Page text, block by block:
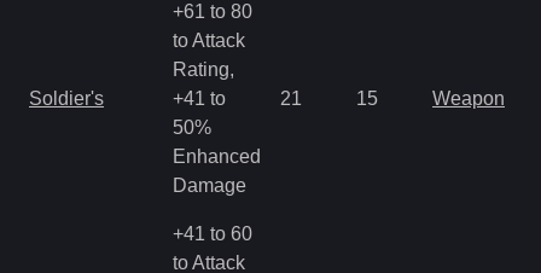
Soldier's
+61 to 80
to Attack
Rating,
+41 to
50%
Enhanced
Damage
21 15 Weapon
+41 to 60
to Attack